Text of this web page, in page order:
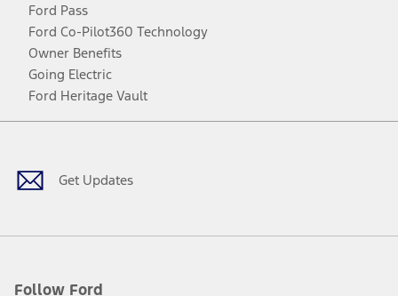
Ford Pass
Ford Co-Pilot360 Technology
Owner Benefits
Going Electric
Ford Heritage Vault
Get Updates
Follow Ford
Facebook
TwitterYoutubeInstagram
Threads
TikTok